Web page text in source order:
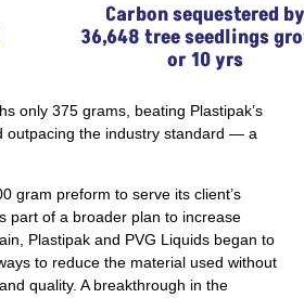
Carbon sequestered by
36,648 tree seedlings
or 10 yrs
only 375 grams, beating Plastipak’s
outpacing the industry standard — a
gram preform to serve its client’s
part of a broader plan to increase
Plastipak and PVG Liquids began to
to reduce the material used without
quality. A breakthrough in the